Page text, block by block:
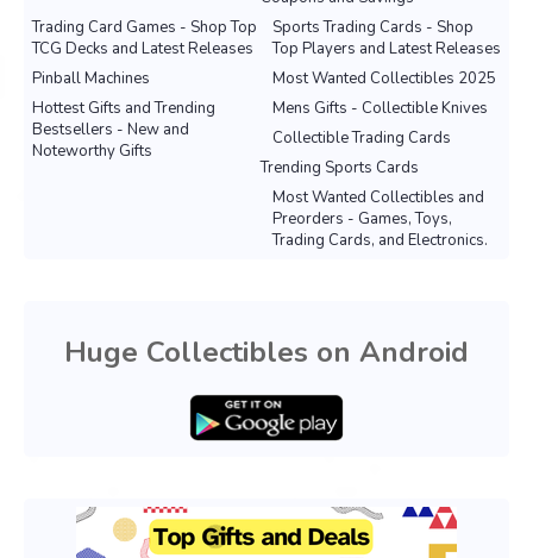
Sports Trading Cards - Shop
Top Players and Latest Releases
Trading Card Games - Shop Top
TCG Decks and Latest Releases
Most Wanted Collectibles 2025
Pinball Machines
Mens Gifts - Collectible Knives
Hottest Gifts and Trending
Bestsellers - New and
Noteworthy Gifts
Collectible Trading Cards
Trending Sports Cards
Most Wanted Collectibles and
Preorders - Games, Toys,
Trading Cards, and Electronics.
Huge Collectibles on Android